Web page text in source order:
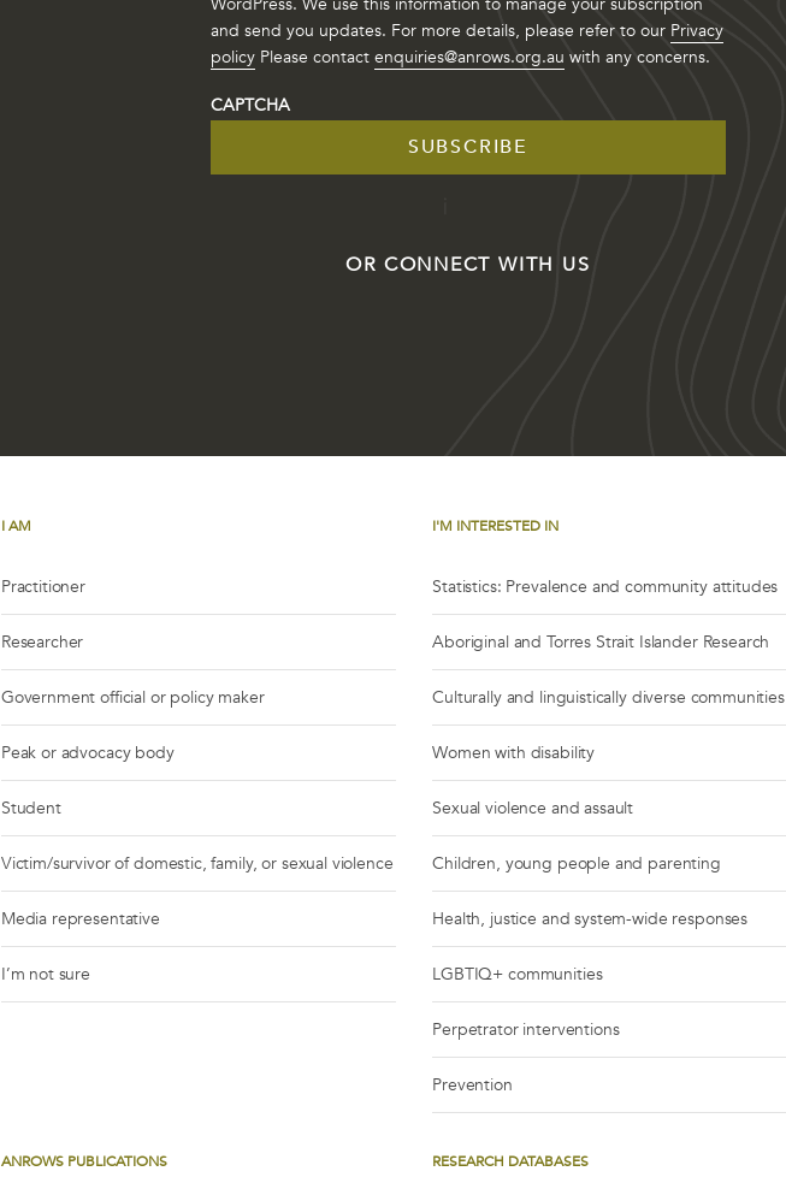
and send you updates. For more details, please refer to our Privacy
policy Please contact enquiries@anrows.org.au with any concerns.
CAPTCHA
OR CONNECT WITH US
I AM
Practitioner
Researcher
Government official or policy maker
Peak or advocacy body
Student
Victim/survivor of domestic, family, or sexual violence
Media representative
I’m not sure
I'M INTERESTED IN
Statistics: Prevalence and community attitudes
Aboriginal and Torres Strait Islander Research
Culturally and linguistically diverse communities
Women with disability
Sexual violence and assault
Children, young people and parenting
Health, justice and system-wide responses
LGBTIQ+ communities
Perpetrator interventions
Prevention
ANROWS PUBLICATIONS RESEARCH DATABASES